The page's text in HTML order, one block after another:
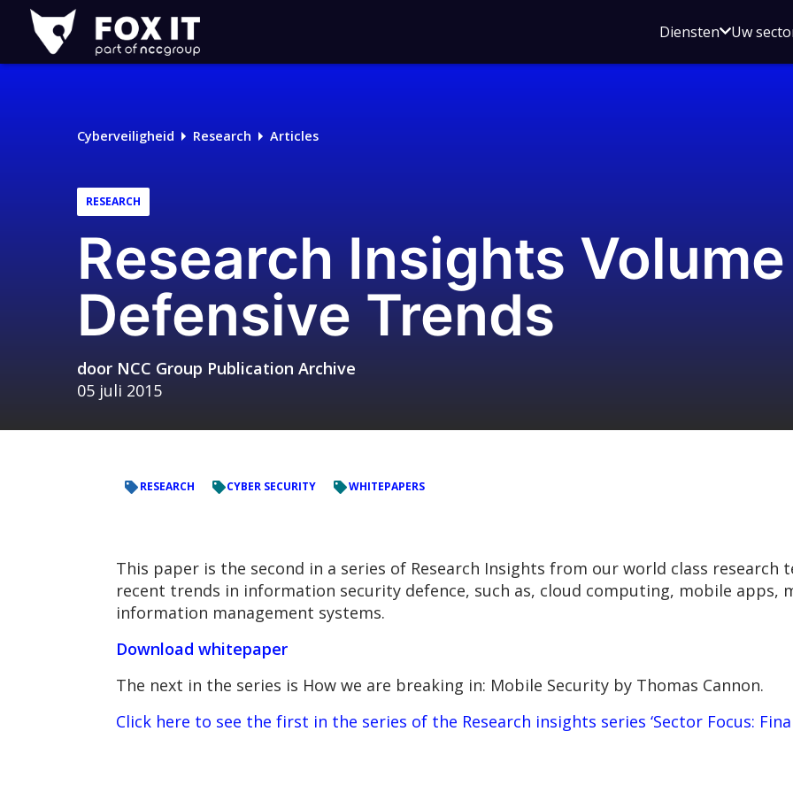
Fox-
IT
Logo
DienstenOpen
voor
Uw
Cyberveiligheid Research Articles
RESEARCH
Research Insights Volume
Defensive Trends
door NCC Group Publication Archive
05 juli 2015
RESEARCH CYBER SECURITY WHITEPAPERS
This paper is the second in a series of Research Insights from our world class
recent trends in information security defence, such as, cloud computing, mobile apps,
information management systems.
Download whitepaper
The next in the series is How we are breaking in: Mobile Security by Thomas Cannon.
Click here to see the first in the series of the Research insights series ‘Sector Focus: